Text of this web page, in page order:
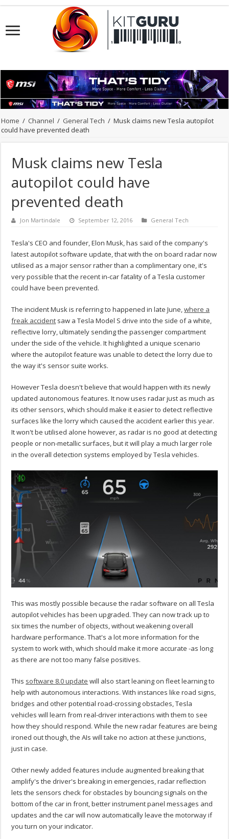
Home / Channel / General Tech / Musk claims new Tesla autopilot
could have prevented death
Musk claims new Tesla
autopilot could have
prevented death
Jon Martindale September 12, 2016 General Tech
Tesla's CEO and founder, Elon Musk, has said of the company's
latest autopilot software update, that with the on board radar now
utilised as a major sensor rather than a complimentary one, it's
very possible that the recent in-car fatality of a Tesla customer
could have been prevented.
The incident Musk is referring to happened in late June,where a
freak accident saw a Tesla Model S drive into the side of a white,
reflective lorry, ultimately sending the passenger compartment
under the side of the vehicle. It highlighted a unique scenario
where the autopilot feature was unable to detect the lorry due to
the way it's sensor suite works.
However Tesla doesn't believe that would happen with its newly
updated autonomous features. It now uses radar just as much as
its other sensors, which should make it easier to detect reflective
surfaces like the lorry which caused the accident earlier this year.
It won't be utilised alone however, as radar is no good at detecting
people or non-metallic surfaces, but it will play a much larger role
in the overall detection systems employed by Tesla vehicles.
This was mostly possible because the radar software on all Tesla
autopilot vehicles has been upgraded. They can now track up to
six times the number of objects, without weakening overall
hardware performance. That's a lot more information for the
system to work with, which should make it more accurate -as long
as there are not too many false positives.
This software 8.0 update will also start leaning on fleet learning to
help with autonomous interactions. With instances like road signs,
bridges and other potential road-crossing obstacles, Tesla
vehicles will learn from real-driver interactions with them to see
how they should respond. While the new radar features are being
ironed out though, the AIs will take no action at these junctions,
just in case.
Other newly added features include augmented breaking that
amplify's the driver's breaking in emergencies, radar reflection
lets the sensors check for obstacles by bouncing signals on the
bottom of the car in front, better instrument panel messages and
updates and the car will now automatically leave the motorway if
you turn on your indicator.